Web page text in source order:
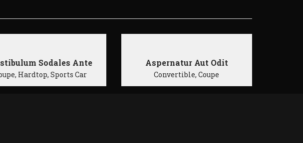
Sodales Ante
Hardtop, Sports Car
Aspernatur Aut Odit
Convertible, Coupe